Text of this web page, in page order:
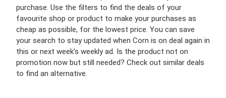
purchase. Use the filters to find the deals of your
favourite shop or product to make your purchases as
cheap as possible, for the lowest price. You can save
your search to stay updated when Corn is on deal again in
this or next week’s weekly ad. Is the product not on
promotion now but still needed? Check out similar deals
to find an alternative.